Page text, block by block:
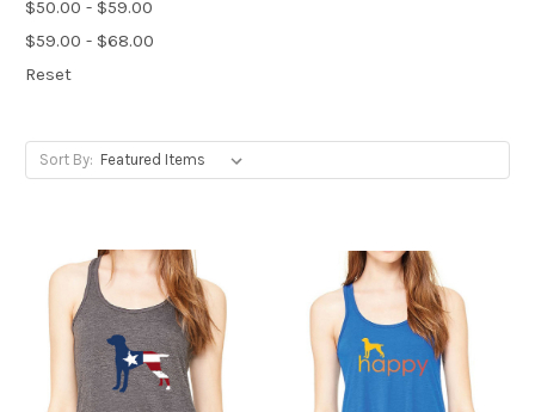
$50.00 - $59.00
$59.00 - $68.00
Reset
Sort By: